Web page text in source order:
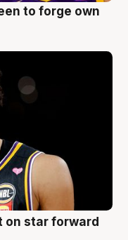
to forge own
on star forward